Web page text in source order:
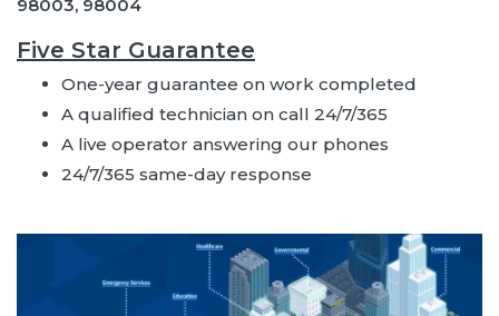
98003, 98004
Five Star Guarantee
One-year guarantee on work completed
A qualified technician on call 24/7/365
A live operator answering our phones
24/7/365 same-day response